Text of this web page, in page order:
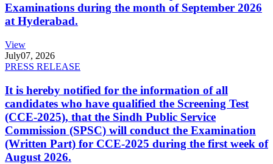
Examinations during the month of September 2026
at Hyderabad.
View
July07, 2026
PRESS RELEASE
It is hereby notified for the information of all
candidates who have qualified the Screening Test
(CCE-2025), that the Sindh Public Service
Commission (SPSC) will conduct the Examination
(Written Part) for CCE-2025 during the first week of
August 2026.